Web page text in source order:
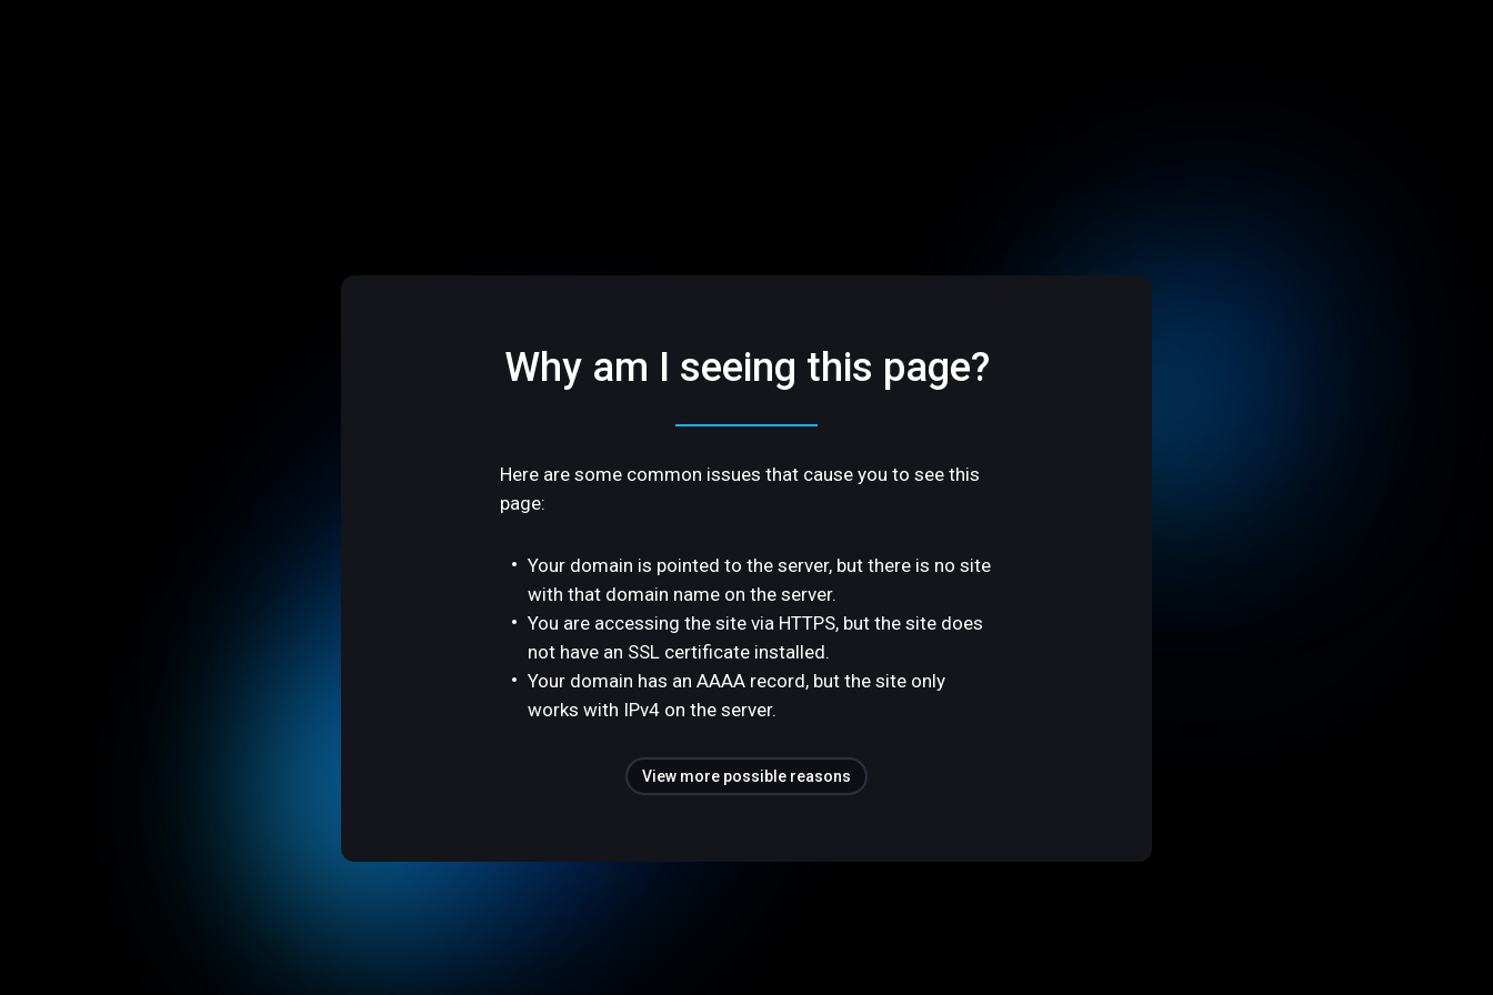
Why am I seeing this page?
Here are some common issues that cause you to see this
page:
Your domain is pointed to the server, but there is no site
with that domain name on the server.
You are accessing the site via HTTPS, but the site does
not have an SSL certificate installed.
Your domain has an AAAA record, but the site only
works with IPv4 on the server.
View more possible reasons